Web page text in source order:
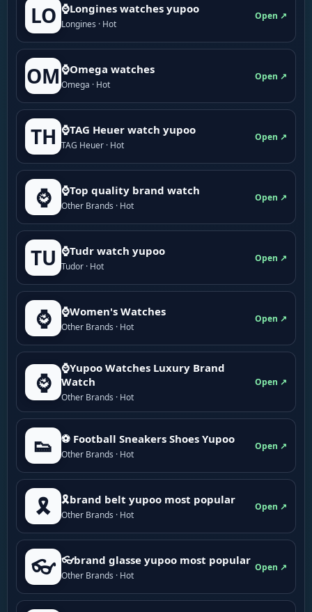
LO ⌚Longines watches yupoo
Longines · Hot
Open ↗
OM ⌚Omega watches
Omega · Hot
Open ↗
TH ⌚TAG Heuer watch yupoo
TAG Heuer · Hot
Open ↗
⌚ ⌚Top quality brand watch
Other Brands · Hot
Open ↗
TU ⌚Tudr watch yupoo
Tudor · Hot
Open ↗
⌚ ⌚Women's Watches
Other Brands · Hot
Open ↗
⌚
⌚Yupoo Watches Luxury Brand
Watch
Other Brands · Hot
Open ↗
👟 ⚽ Football Sneakers Shoes Yupoo
Other Brands · Hot
Open ↗
🎗️ 🎗brand belt yupoo most popular
Other Brands · Hot
Open ↗
👓 👓brand glasse yupoo most popular
Other Brands · Hot
Open ↗